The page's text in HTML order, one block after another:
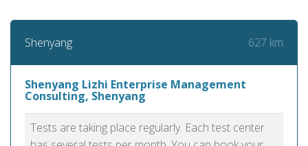
Shenyang 627 km
Shenyang Lizhi Enterprise Management
Consulting, Shenyang
Tests are taking place regularly. Each test center